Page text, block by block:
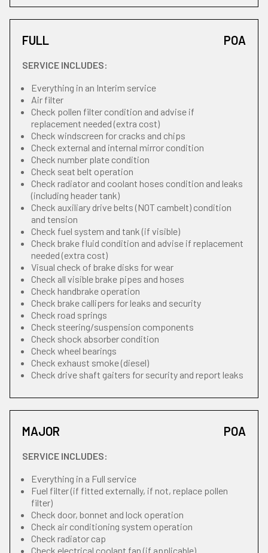
FULL POA
SERVICE INCLUDES:
Everything in an Interim service
Air filter
Check pollen filter condition and advise if
replacement needed (extra cost)
Check windscreen for cracks and chips
Check external and internal mirror condition
Check number plate condition
Check seat belt operation
Check radiator and coolant hoses condition and leaks
(including header tank)
Check auxiliary drive belts (NOT cambelt) condition
and tension
Check fuel system and tank (if visible)
Check brake fluid condition and advise if replacement
needed (extra cost)
Visual check of brake disks for wear
Check all visible brake pipes and hoses
Check handbrake operation
Check brake callipers for leaks and security
Check road springs
Check steering/suspension components
Check shock absorber condition
Check wheel bearings
Check exhaust smoke (diesel)
Check drive shaft gaiters for security and report leaks
MAJOR POA
SERVICE INCLUDES:
Everything in a Full service
Fuel filter (if fitted externally, if not, replace pollen
filter)
Check door, bonnet and lock operation
Check air conditioning system operation
Check radiator cap
Check electrical coolant fan (if applicable)